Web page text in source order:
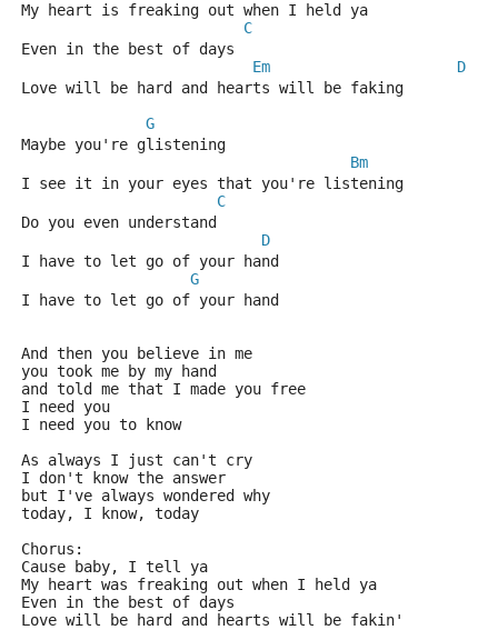
My heart is freaking out when I held ya
C
Even in the best of days
Em
D
Love will be hard and hearts will be faking
G
Maybe you're glistening
Bm
I see it in your eyes that you're listening
C
Do you even understand
D
I have to let go of your hand
G
I have to let go of your hand
And then you believe in me
you took me by my hand
and told me that I made you free
I need you
I need you to know
As always I just can't cry
I don't know the answer
but I've always wondered why
today, I know, today
Chorus:
Cause baby, I tell ya
My heart was freaking out when I held ya
Even in the best of days
Love will be hard and hearts will be fakin'